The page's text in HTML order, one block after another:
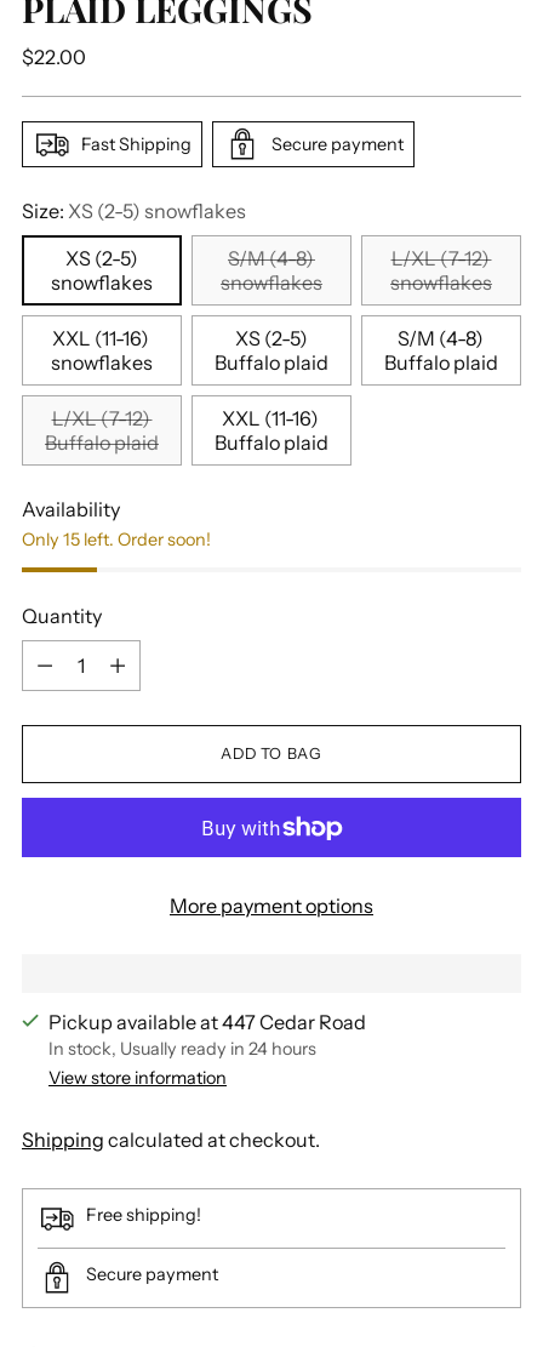
Regular
$22.00
Fast Shipping Secure payment
Size: XS (2-5) snowflakes
XS (2-5)
snowflakes
S/M (4-8)
snowflakes
L/XL (7-12)
snowflakes
XXL (11-16)
snowflakes
XS (2-5)
Buffalo plaid
S/M (4-8)
Buffalo plaid
L/XL (7-12)
Buffalo plaid
XXL (11-16)
Buffalo plaid
Availability
Only 15 left. Order soon!
Quantity
Quantity
ADD TO BAG
More payment options
Pickup available at 447 Cedar Road
In stock, Usually ready in 24 hours
View store information
Shipping calculated at checkout.
Free shipping!
Secure payment